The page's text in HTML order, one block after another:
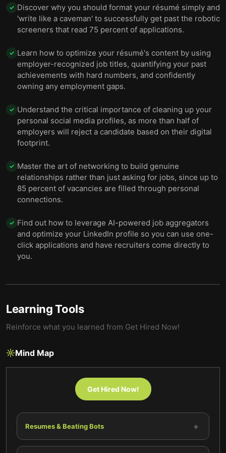
✓ Discover why you should format your résumé simply and
'write like a caveman' to successfully get past the robotic
screeners that read 75 percent of applications.
✓ Learn how to optimize your résumé's content by using
employer-recognized job titles, quantifying your past
achievements with hard numbers, and confidently
owning any employment gaps.
✓ Understand the critical importance of cleaning up your
personal social media profiles, as more than half of
employers will reject a candidate based on their digital
footprint.
✓ Master the art of networking to build genuine
relationships rather than just asking for jobs, since up to
85 percent of vacancies are filled through personal
connections.
✓ Find out how to leverage AI-powered job aggregators
and optimize your LinkedIn profile so you can use one-
click applications and have recruiters come directly to
you.
Learning Tools
Reinforce what you learned from Get Hired Now!
Mind Map
Get Hired Now!
Resumes & Beating Bots +